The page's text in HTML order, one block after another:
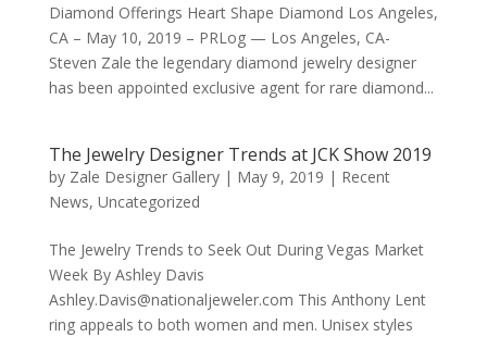
Diamond Offerings Heart Shape Diamond Los Angeles,
CA – May 10, 2019 – PRLog — Los Angeles, CA-
Steven Zale the legendary diamond jewelry designer
has been appointed exclusive agent for rare diamond...
The Jewelry Designer Trends at JCK Show 2019
by Zale Designer Gallery| May 9, 2019 | Recent
News, Uncategorized
The Jewelry Trends to Seek Out During Vegas Market
Week By Ashley Davis
Ashley.Davis@nationaljeweler.com This Anthony Lent
ring appeals to both women and men. Unisex styles